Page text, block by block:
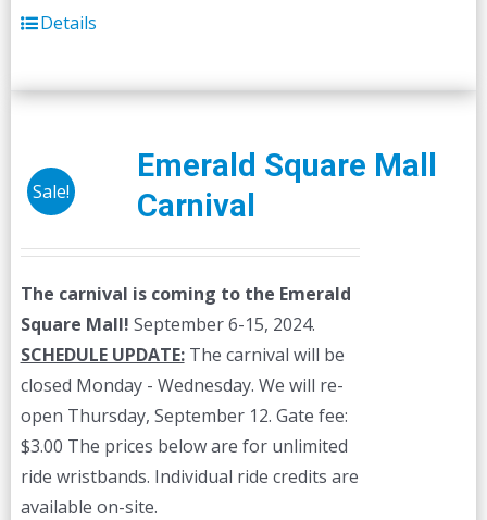
Details
Sale!
Emerald Square Mall
Carnival
The carnival is coming to the Emerald
Square Mall! September 6-15, 2024.
SCHEDULE UPDATE:The carnival will be
closed Monday - Wednesday. We will re-
open Thursday, September 12. Gate fee:
$3.00 The prices below are for unlimited
ride wristbands. Individual ride credits are
available on-site.